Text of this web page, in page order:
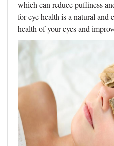
which can reduce puffiness
for eye health is a natural and
health of your eyes and